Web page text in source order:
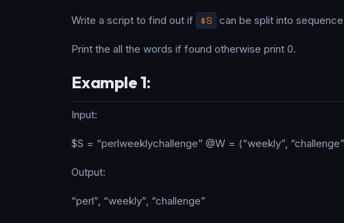
Write a script to find out if $S can be split into
Print the all the words if found otherwise print 0.
Example 1:
Input:
$S = “perlweeklychallenge” @W = (“weekly”,
Output:
“perl”, “weekly”, “challenge”